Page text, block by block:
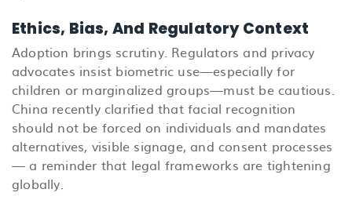
Ethics, Bias, And Regulatory Context
Adoption brings scrutiny. Regulators and privacy
advocates insist biometric use—especially for
children or marginalized groups—must be cautious.
China recently clarified that facial recognition
should not be forced on individuals and mandates
alternatives, visible signage, and consent processes
— a reminder that legal frameworks are tightening
globally.